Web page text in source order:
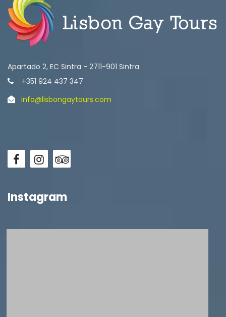
Apartado 2, EC Sintra - 2711-901 Sintra
+351 924 437 347
info@lisbongaytours.com
Instagram